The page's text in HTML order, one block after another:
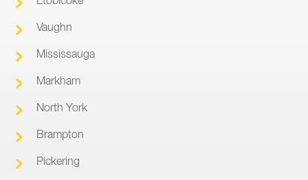
Vaughn
Mississauga
Markham
North York
Brampton
Pickering